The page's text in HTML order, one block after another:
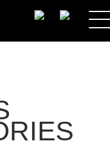
SEARCH